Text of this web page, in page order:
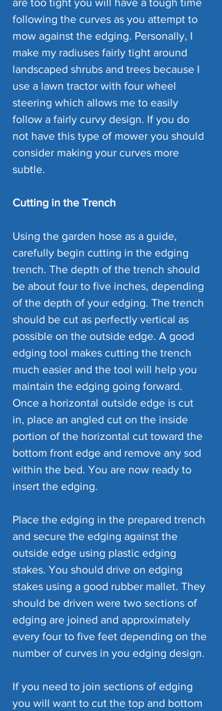
are too tight you will have a tough time
following the curves as you attempt to
mow against the edging. Personally, I
make my radiuses fairly tight around
landscaped shrubs and trees because I
use a lawn tractor with four wheel
steering which allows me to easily
follow a fairly curvy design. If you do
not have this type of mower you should
consider making your curves more
subtle.
Cutting in the Trench
Using the garden hose as a guide,
carefully begin cutting in the edging
trench. The depth of the trench should
be about four to five inches, depending
of the depth of your edging. The trench
should be cut as perfectly vertical as
possible on the outside edge. A good
edging tool makes cutting the trench
much easier and the tool will help you
maintain the edging going forward.
Once a horizontal outside edge is cut
in, place an angled cut on the inside
portion of the horizontal cut toward the
bottom front edge and remove any sod
within the bed. You are now ready to
insert the edging.
Place the edging in the prepared trench
and secure the edging against the
outside edge using plastic edging
stakes. You should drive on edging
stakes using a good rubber mallet. They
should be driven were two sections of
edging are joined and approximately
every four to five feet depending on the
number of curves in you edging design.
If you need to join sections of edging
you will want to cut the top and bottom